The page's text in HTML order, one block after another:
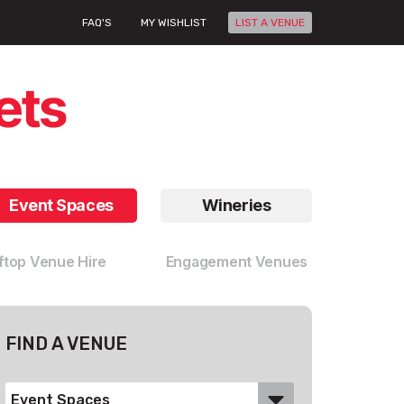
FAQ'S MY WISHLIST LIST A VENUE
Event Spaces Wineries
Venue Hire Engagement Venues
FIND A VENUE